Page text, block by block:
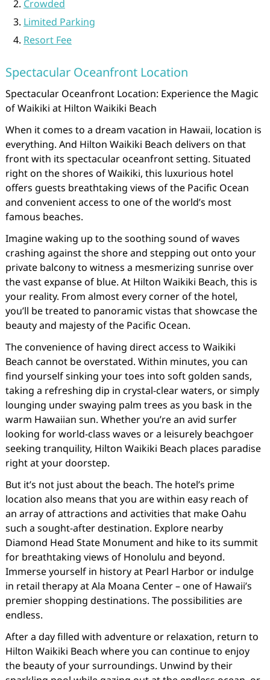
Crowded
Limited Parking
Resort Fee
Spectacular Oceanfront Location
Spectacular Oceanfront Location: Experience the Magic
of Waikiki at Hilton Waikiki Beach
When it comes to a dream vacation in Hawaii, location is
everything. And Hilton Waikiki Beach delivers on that
front with its spectacular oceanfront setting. Situated
right on the shores of Waikiki, this luxurious hotel
offers guests breathtaking views of the Pacific Ocean
and convenient access to one of the world’s most
famous beaches.
Imagine waking up to the soothing sound of waves
crashing against the shore and stepping out onto your
private balcony to witness a mesmerizing sunrise over
the vast expanse of blue. At Hilton Waikiki Beach, this is
your reality. From almost every corner of the hotel,
you’ll be treated to panoramic vistas that showcase the
beauty and majesty of the Pacific Ocean.
The convenience of having direct access to Waikiki
Beach cannot be overstated. Within minutes, you can
find yourself sinking your toes into soft golden sands,
taking a refreshing dip in crystal-clear waters, or simply
lounging under swaying palm trees as you bask in the
warm Hawaiian sun. Whether you’re an avid surfer
looking for world-class waves or a leisurely beachgoer
seeking tranquility, Hilton Waikiki Beach places paradise
right at your doorstep.
But it’s not just about the beach. The hotel’s prime
location also means that you are within easy reach of
an array of attractions and activities that make Oahu
such a sought-after destination. Explore nearby
Diamond Head State Monument and hike to its summit
for breathtaking views of Honolulu and beyond.
Immerse yourself in history at Pearl Harbor or indulge
in retail therapy at Ala Moana Center – one of Hawaii’s
premier shopping destinations. The possibilities are
endless.
After a day filled with adventure or relaxation, return to
Hilton Waikiki Beach where you can continue to enjoy
the beauty of your surroundings. Unwind by their